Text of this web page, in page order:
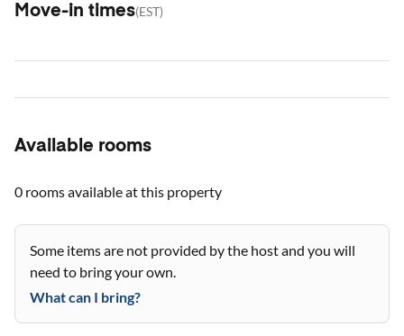
Move-in times(EST)
Available rooms
0 roomsavailable at this property
Some items are not provided by the host and you will
need to bring your own.
What can I bring?